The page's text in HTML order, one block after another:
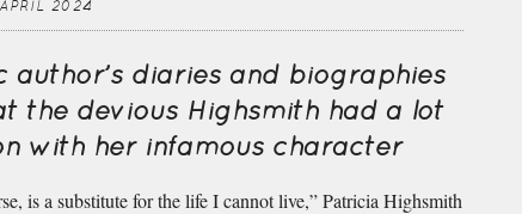
2024
author’s diaries and biographies
the devious Highsmith had a lot
with her infamous character
is a substitute for the life I cannot live,” Patricia Highsmith